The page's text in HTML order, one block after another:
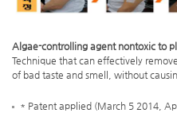
Algae-controlling agent nontoxic to
Technique that can effectively
of bad taste and smell, without
* Patent applied (March 5 2014,